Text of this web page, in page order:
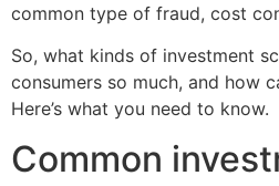
common type of fraud, cost
So, what kinds of investment
consumers so much, and how
Here’s what you need to know.
Common